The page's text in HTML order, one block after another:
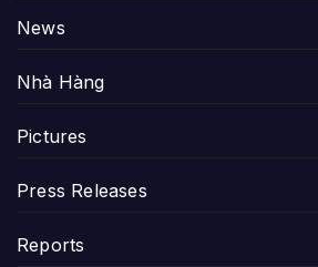
News
Nhà Hàng
Pictures
Press Releases
Reports